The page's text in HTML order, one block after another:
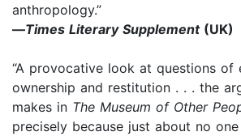
anthropology.”
—Times Literary Supplement(UK)
“A provocative look at questions of
ownership and restitution . . . the
makes in The Museum of Other
precisely because just about no